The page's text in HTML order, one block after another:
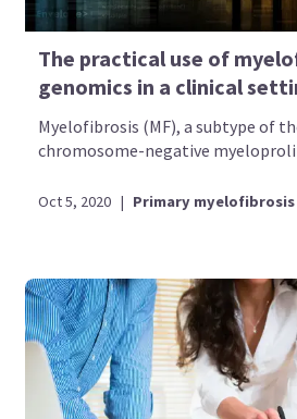
The practical use of
genomics in a clinical
Myelofibrosis (MF), a subtype of
chromosome-negative
Oct 5, 2020 | Primary myelofibrosis